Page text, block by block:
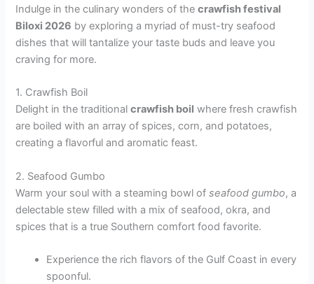
Indulge in the culinary wonders of thecrawfish festival
Biloxi 2026 by exploring a myriad of must-try seafood
dishes that will tantalize your taste buds and leave you
craving for more.
1. Crawfish Boil
Delight in the traditionalcrawfish boil where fresh crawfish
are boiled with an array of spices, corn, and potatoes,
creating a flavorful and aromatic feast.
2. Seafood Gumbo
Warm your soul with a steaming bowl ofseafood gumbo, a
delectable stew filled with a mix of seafood, okra, and
spices that is a true Southern comfort food favorite.
Experience the rich flavors of the Gulf Coast in every
spoonful.